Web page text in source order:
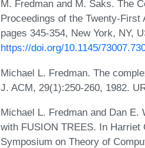
M. Fredman and M. Saks. The
Proceedings of the Twenty-First
pages 345-354, New York, NY,
https://doi.org/10.1145/
Michael L. Fredman. The
J. ACM, 29(1):250-260, 1982.
Michael L. Fredman and Dan
with FUSION TREES. In Harriet
Symposium on Theory of